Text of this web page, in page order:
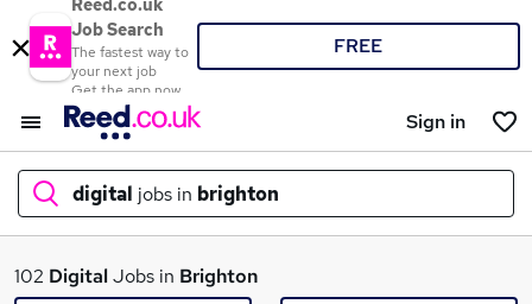
Reed.co.uk
Job Search
The fastest way to
your next job
Get the app now
FREE
Sign in
digital jobs in brighton
What
102 DigitalJobs in Brighton